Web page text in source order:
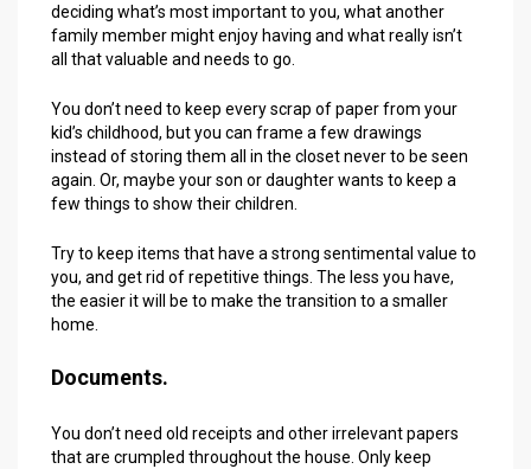
deciding what’s most important to you, what another
family member might enjoy having and what really isn’t
all that valuable and needs to go.
You don’t need to keep every scrap of paper from your
kid’s childhood, but you can frame a few drawings
instead of storing them all in the closet never to be seen
again. Or, maybe your son or daughter wants to keep a
few things to show their children.
Try to keep items that have a strong sentimental value to
you, and get rid of repetitive things. The less you have,
the easier it will be to make the transition to a smaller
home.
Documents.
You don’t need old receipts and other irrelevant papers
that are crumpled throughout the house. Only keep